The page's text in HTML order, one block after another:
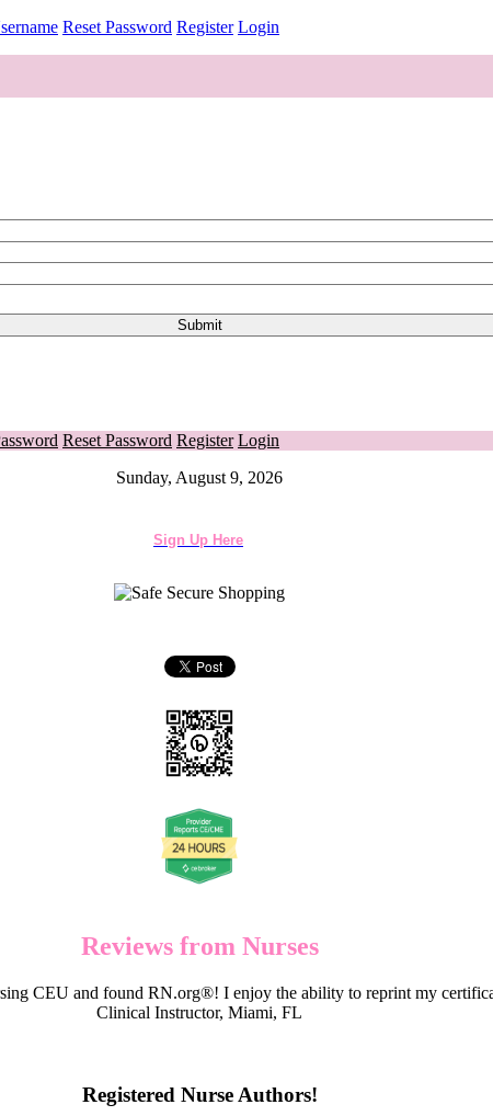
Reset Password Register Login
Reset Password Register Login
Sunday, August 9, 2026
Sign Up Here
Reviews from Nurses
CEU and found RN.org®! I enjoy the ability to reprint my
Clinical Instructor, Miami, FL
Registered Nurse Authors!